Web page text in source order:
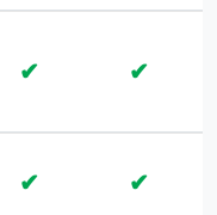
✔ ✔
✔ ✔